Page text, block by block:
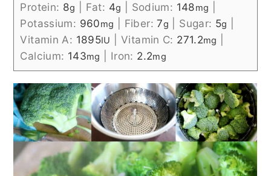
Protein: 8g Fat: 4g Sodium: 148mg
Potassium: 960mg Fiber:7g Sugar: 5g
Vitamin A: 1895IU |Vitamin C: 271.2mg
Calcium: 143mg Iron: 2.2mg